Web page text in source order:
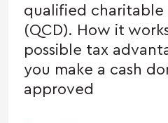
qualified charitable
(QCD). How it
possible tax
you make a cash
approved